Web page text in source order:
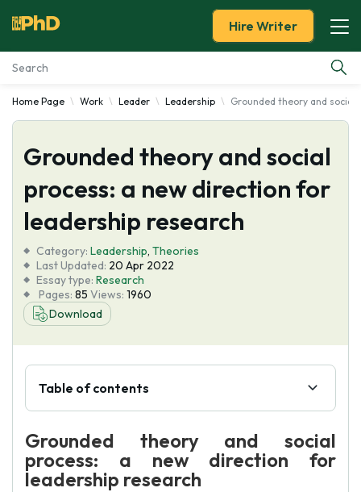
Essay Examples
Services
Tools
About Us
Hire Writer
Home Page Work Leader Leadership Grounded theory and
Grounded theory and social
process: a new direction for
leadership research
Category: Leadership, Theories
Last Updated: 20 Apr 2022
Essay type: Research
Pages: 85 Views: 1960
Download
Table of contents
Grounded theory and social
process: a new direction for
leadership research